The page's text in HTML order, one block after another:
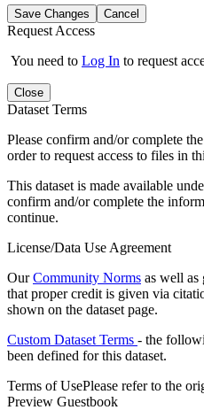
Save Changes Cancel
Request Access
You need to Log In to request
Close
Dataset Terms
Please confirm and/or complete
order to request access to files in
This dataset is made available
confirm and/or complete the
continue.
License/Data Use Agreement
OurCommunity Norms as well as
that proper credit is given via
shown on the dataset page.
Custom Dataset Terms - the
been defined for this dataset.
Terms of UsePlease refer to the
Preview Guestbook